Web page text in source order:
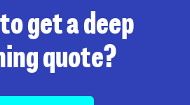
get a deep
quote?